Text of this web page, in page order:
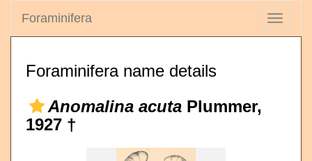
Toggle
Foraminifera
Foraminifera name details
Anomalina acuta Plummer,
1927 †